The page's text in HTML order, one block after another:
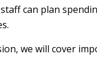
can plan
we will cover